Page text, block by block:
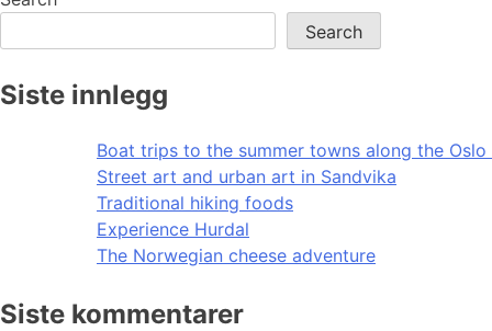
Search
Siste innlegg
Boat trips to the summer towns along the Oslo
Street art and urban art in Sandvika
Traditional hiking foods
Experience Hurdal
The Norwegian cheese adventure
Siste kommentarer